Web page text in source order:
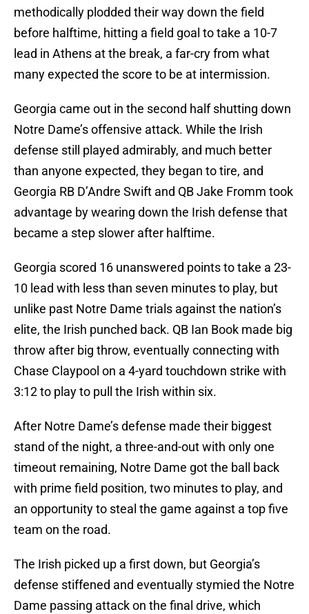
methodically plodded their way down the field
before halftime, hitting a field goal to take a 10-7
lead in Athens at the break, a far-cry from what
many expected the score to be at intermission.
Georgia came out in the second half shutting down
Notre Dame’s offensive attack. While the Irish
defense still played admirably, and much better
than anyone expected, they began to tire, and
Georgia RB D’Andre Swift and QB Jake Fromm took
advantage by wearing down the Irish defense that
became a step slower after halftime.
Georgia scored 16 unanswered points to take a 23-
10 lead with less than seven minutes to play, but
unlike past Notre Dame trials against the nation’s
elite, the Irish punched back. QB Ian Book made big
throw after big throw, eventually connecting with
Chase Claypool on a 4-yard touchdown strike with
3:12 to play to pull the Irish within six.
After Notre Dame’s defense made their biggest
stand of the night, a three-and-out with only one
timeout remaining, Notre Dame got the ball back
with prime field position, two minutes to play, and
an opportunity to steal the game against a top five
team on the road.
The Irish picked up a first down, but Georgia’s
defense stiffened and eventually stymied the Notre
Dame passing attack on the final drive, which